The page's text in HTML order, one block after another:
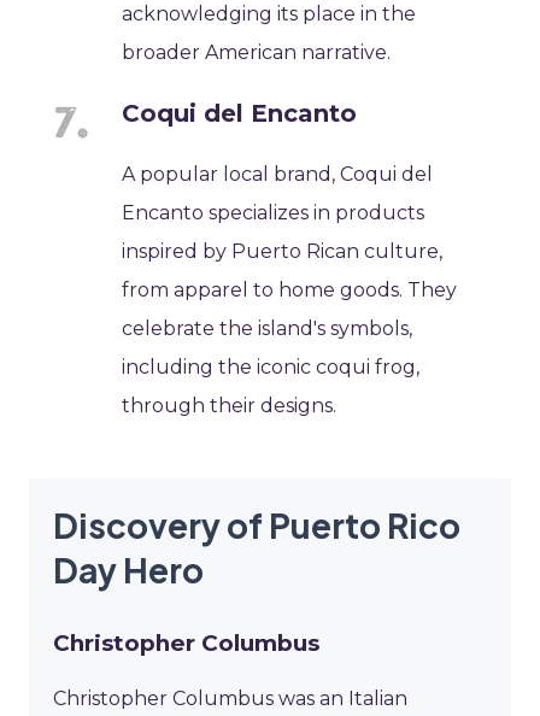
acknowledging its place in the
broader American narrative.
Coqui del Encanto
A popular local brand, Coqui del
Encanto specializes in products
inspired by Puerto Rican culture,
from apparel to home goods. They
celebrate the island's symbols,
including the iconic coqui frog,
through their designs.
Discovery of Puerto Rico
Day Hero
Christopher Columbus
Christopher Columbus was an Italian